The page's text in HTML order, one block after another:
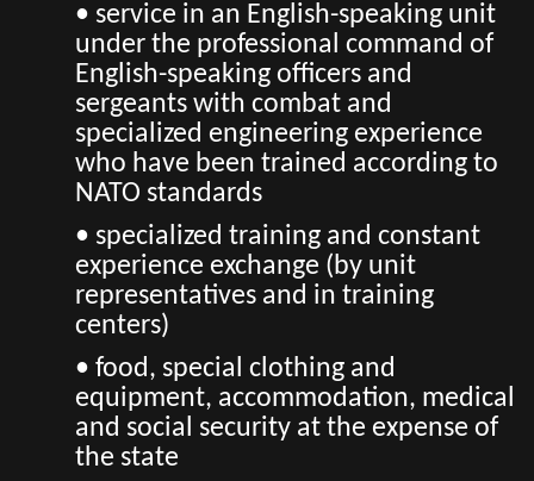
• service in an English-speaking unit
under the professional command of
English-speaking officers and
sergeants with combat and
specialized engineering experience
who have been trained according to
NATO standards
• specialized training and constant
experience exchange (by unit
representatives and in training
centers)
• food, special clothing and
equipment, accommodation, medical
and social security at the expense of
the state